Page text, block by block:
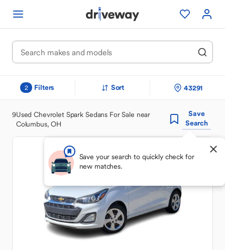
2 Filters Sort 43291
9Used Chevrolet Spark Sedans For Sale near
Columbus, OH
Save
Search
Save your search to quickly check for
new matches.